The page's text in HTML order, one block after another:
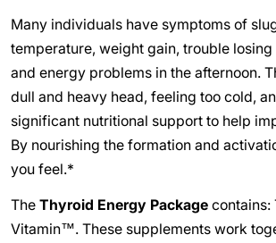
Many individuals have symptoms of
temperature, weight gain, trouble
and energy problems in the afternoon.
dull and heavy head, feeling too cold,
significant nutritional support to help
By nourishing the formation and
you feel.*
The Thyroid Energy Packagecontains:
Vitamin™. These supplements work